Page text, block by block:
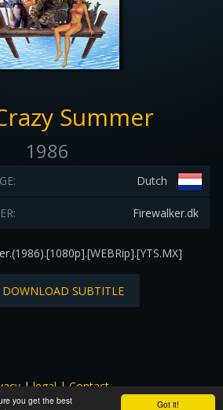
Got it!
you get the best
Summer
1986
Dutch
Firewalker.dk
DOWNLOAD SUBTITLE
|legal|Contact
are copyrighted to their respectful